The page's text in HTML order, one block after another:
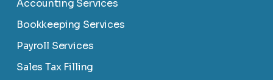
Accounting Services
Bookkeeping Services
Payroll Services
Sales Tax Filling